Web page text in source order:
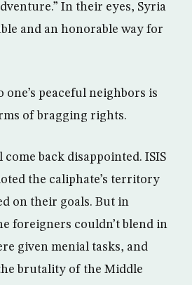
In their eyes, Syria
and an honorable way for
peaceful neighbors is
of bragging rights.
back disappointed. ISIS
the caliphate’s territory
on their goals. But in
foreigners couldn’t blend in
given menial tasks, and
brutality of the Middle